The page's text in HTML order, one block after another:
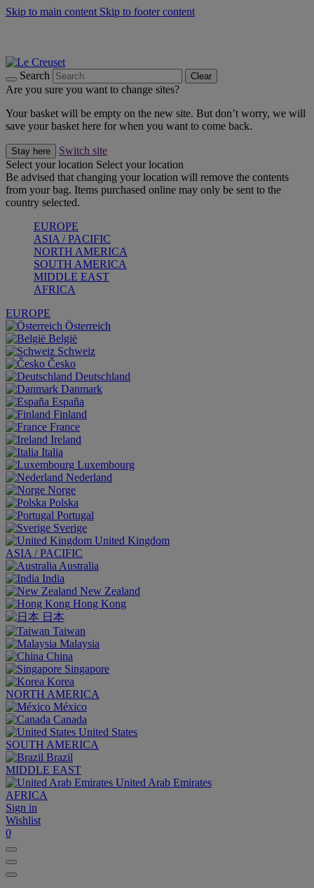
Skip to main content Skip to footer content
Search Clear
Are you sure you want to change sites?
Your basket will be empty on the new site. But don’t worry, we will
save your basket here for when you want to come back.
Stay here
Switch site
Select your location Select your location
Be advised that changing your location will remove the contents
from your bag. Items purchased online may only be sent to the
country selected.
EUROPE
ASIA / PACIFIC
NORTH AMERICA
SOUTH AMERICA
MIDDLE EAST
AFRICA
EUROPE
Österreich
België
Schweiz
Česko
Deutschland
Danmark
España
Finland
France
Ireland
Italia
Luxembourg
Nederland
Norge
Polska
Portugal
Sverige
United Kingdom
ASIA / PACIFIC
Australia
India
New Zealand
Hong Kong
日本
Taiwan
Malaysia
China
Singapore
Korea
NORTH AMERICA
México
Canada
United States
SOUTH AMERICA
Brazil
MIDDLE EAST
United Arab Emirates
AFRICA
Sign in
Wishlist
0